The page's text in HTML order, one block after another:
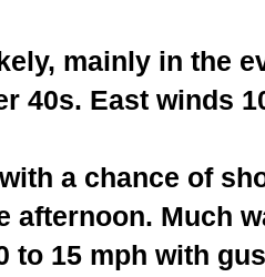
mainly in the
40s. East winds
a chance of
afternoon. Much
to 15 mph with